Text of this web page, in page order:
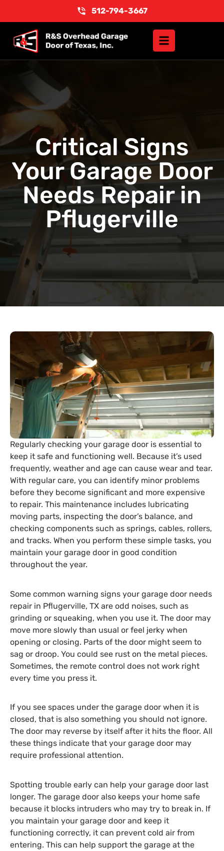
512-794-3667
Critical Signs
Your Garage Door
Needs Repair in
Pflugerville
Regularly checking your garage door is essential to
keep it safe and functioning well. Because it’s used
frequently, weather and age can cause wear and tear.
With regular care, you can identify minor problems
before they become significant and more expensive
to repair. This maintenance includes lubricating
moving parts, inspecting the door’s balance, and
checking components such as springs, cables, rollers,
and tracks. When you perform these simple tasks, you
maintain your garage door in good condition
throughout the year.
Some common warning signs your garage door needs
repair in Pflugerville, TX are odd noises, such as
grinding or squeaking, when you use it. The door may
move more slowly than usual or feel jerky when
opening or closing. Parts of the door might seem to
sag or droop. You could see rust on the metal pieces.
Sometimes, the remote control does not work right
every time you press it.
If you see spaces under the garage door when it is
closed, that is also something you should not ignore.
The door may reverse by itself after it hits the floor. All
these things indicate that your garage door may
require professional attention.
Spotting trouble early can help your garage door last
longer. The garage door also keeps your home safe
because it blocks intruders who may try to break in. If
you maintain your garage door and keep it
functioning correctly, it can prevent cold air from
entering. This can help support the garage at the